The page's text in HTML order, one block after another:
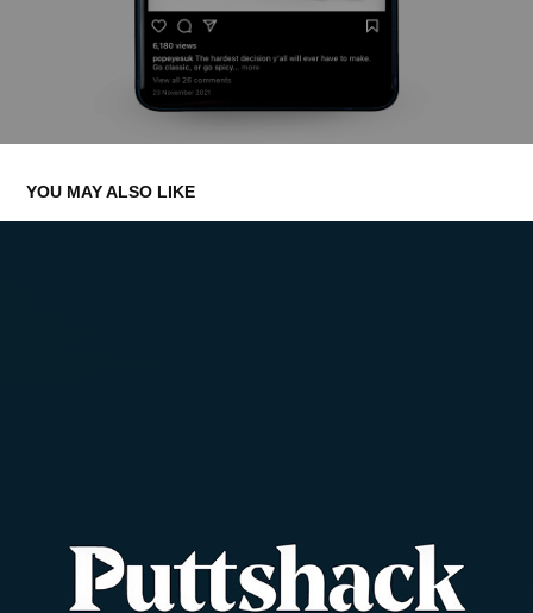
YOU MAY ALSO LIKE
PUTTSHACK
2023